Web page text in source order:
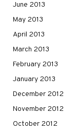
June 2013
May 2013
April 2013
March 2013
February 2013
January 2013
December 2012
November 2012
October 2012